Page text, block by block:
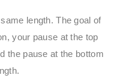
length. The goal of
your pause at the top
the pause at the bottom